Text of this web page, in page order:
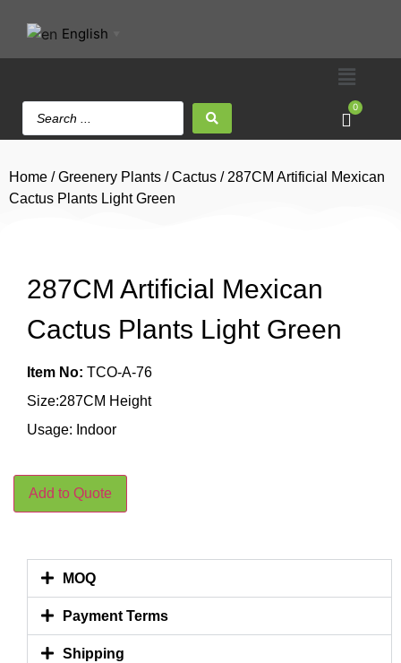
English
0
Home /Greenery Plants /Cactus / 287CM Artificial Mexican
Cactus Plants Light Green
287CM Artificial Mexican
Cactus Plants Light Green
Item No: TCO-A-76
Size:287CM Height
Usage: Indoor
Add to Quote
MOQ
Payment Terms
Shipping